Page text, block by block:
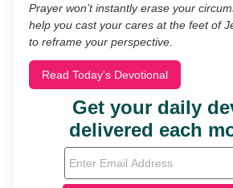
Prayer won’t instantly erase your
help you cast your cares at the feet of
to reframe your perspective.
Read Today's Devotional